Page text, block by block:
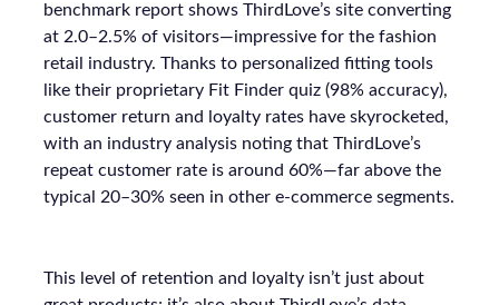
benchmark report shows ThirdLove’s site converting
at 2.0–2.5% of visitors—impressive for the fashion
retail industry. Thanks to personalized fitting tools
like their proprietary Fit Finder quiz (98% accuracy),
customer return and loyalty rates have skyrocketed,
with an industry analysis noting that ThirdLove’s
repeat customer rate is around 60%—far above the
typical 20–30% seen in other e-commerce segments.
This level of retention and loyalty isn’t just about